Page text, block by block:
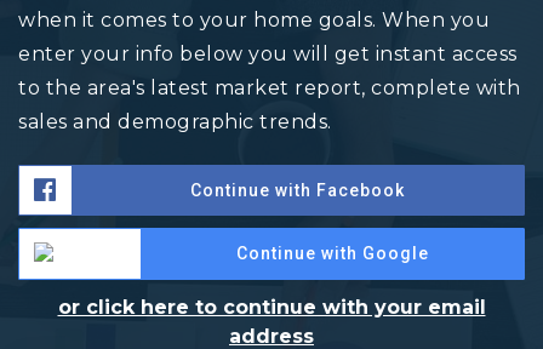
when it comes to your home goals. When you
enter your info below you will get instant access
to the area's latest market report, complete with
sales and demographic trends.
Continue with Facebook
Continue with Google
or click here to continue with your email
address